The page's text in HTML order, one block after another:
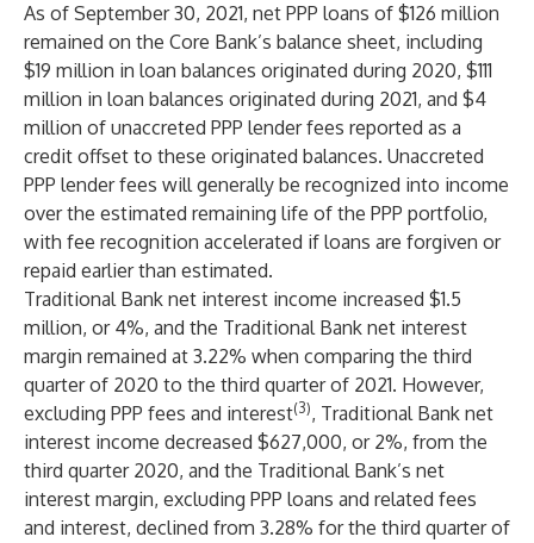
As of September 30, 2021, net PPP loans of $126 million
remained on the Core Bank’s balance sheet, including
$19 million in loan balances originated during 2020, $111
million in loan balances originated during 2021, and $4
million of unaccreted PPP lender fees reported as a
credit offset to these originated balances. Unaccreted
PPP lender fees will generally be recognized into income
over the estimated remaining life of the PPP portfolio,
with fee recognition accelerated if loans are forgiven or
repaid earlier than estimated.
Traditional Bank net interest income increased $1.5
million, or 4%, and the Traditional Bank net interest
margin remained at 3.22% when comparing the third
quarter of 2020 to the third quarter of 2021. However,
excluding PPP fees and interest(3), Traditional Bank net
interest income decreased $627,000, or 2%, from the
third quarter 2020, and the Traditional Bank’s net
interest margin, excluding PPP loans and related fees
and interest, declined from 3.28% for the third quarter of